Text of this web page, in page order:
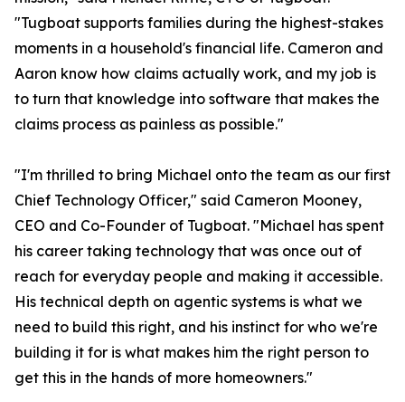
"Tugboat supports families during the highest-stakes
moments in a household's financial life. Cameron and
Aaron know how claims actually work, and my job is
to turn that knowledge into software that makes the
claims process as painless as possible."
"I'm thrilled to bring Michael onto the team as our first
Chief Technology Officer," said Cameron Mooney,
CEO and Co-Founder of Tugboat. "Michael has spent
his career taking technology that was once out of
reach for everyday people and making it accessible.
His technical depth on agentic systems is what we
need to build this right, and his instinct for who we're
building it for is what makes him the right person to
get this in the hands of more homeowners."